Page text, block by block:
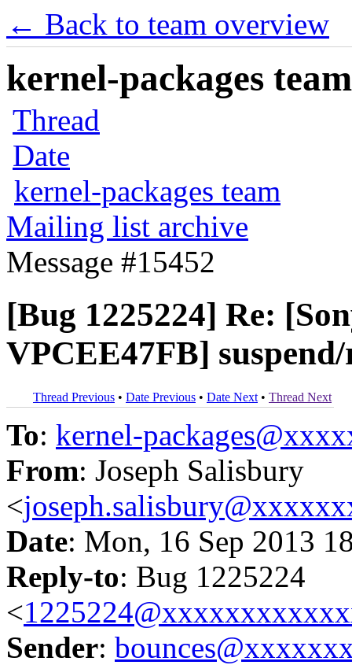
← Back to team overview
kernel-packages
Thread
Date
kernel-packages team
Mailing list archive
Message #15452
[Bug 1225224] Re:
VPCEE47FB]
Thread Previous • Date Previous • Date Next • Thread Next
To: kernel-
From: Joseph Salisbury
<
Date: Mon, 16 Sep 2013
Reply-to: Bug 1225224
<
Sender: